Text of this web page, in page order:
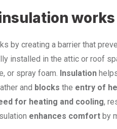
works
by creating a barrier that
installed in the attic or roof
or spray foam. Insulation
and blocks the entry of
for heating and cooling,
enhances comfort by